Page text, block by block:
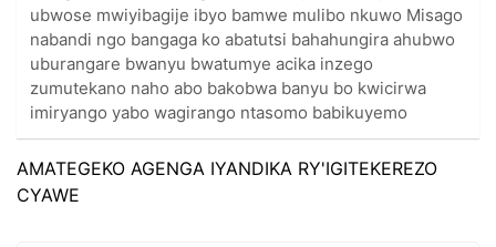
ubwose mwiyibagije ibyo bamwe mulibo nkuwo Misago
nabandi ngo bangaga ko abatutsi bahahungira ahubwo
uburangare bwanyu bwatumye acika inzego
zumutekano naho abo bakobwa banyu bo kwicirwa
imiryango yabo wagirango ntasomo babikuyemo
AMATEGEKO AGENGA IYANDIKA RY'IGITEKEREZO
CYAWE